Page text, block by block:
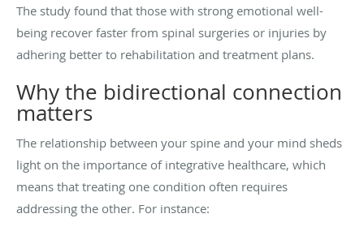
The study found that those with strong emotional well-
being recover faster from spinal surgeries or injuries by
adhering better to rehabilitation and treatment plans.
Why the bidirectional connection
matters
The relationship between your spine and your mind sheds
light on the importance of integrative healthcare, which
means that treating one condition often requires
addressing the other. For instance: